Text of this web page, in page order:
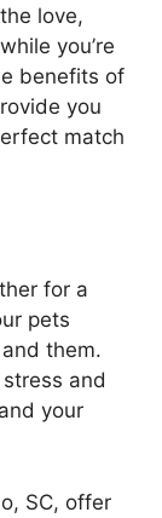
love,
you’re
benefits of
you
match
for a
pets
them.
and
your
SC, offer